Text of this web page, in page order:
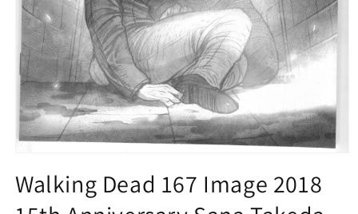
1
in
modal
Walking Dead 167 Image 2018